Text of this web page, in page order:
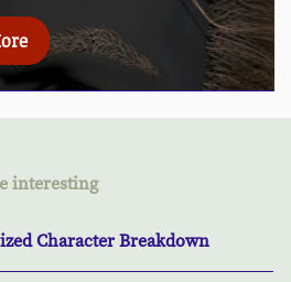
interesting
Character Breakdown